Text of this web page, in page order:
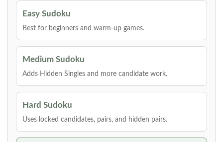
Easy Sudoku
Best for beginners and warm-up games.
Medium Sudoku
Adds Hidden Singles and more candidate work.
Hard Sudoku
Uses locked candidates, pairs, and hidden pairs.